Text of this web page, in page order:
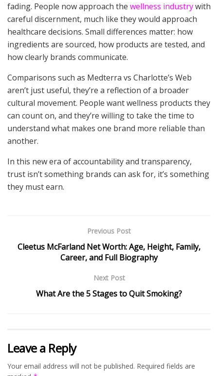
fading. People now approach the wellness industrywith
careful discernment, much like they would approach
healthcare decisions. Small differences matter: how
ingredients are sourced, how products are tested, and
how clearly brands communicate.
Comparisons such as Medterra vs Charlotte’s Web
aren’t just useful, they’re a reflection of a broader
cultural movement. People want wellness products they
can count on, and they’re willing to take the time to
understand what makes one brand more reliable than
another.
In this new era of accountability and transparency,
trust isn’t something brands can ask for, it’s something
they must earn.
Previous Post
Cleetus McFarland Net Worth: Age, Height, Family,
Career, and Full Biography
Next Post
What Are the 5 Stages to Quit Smoking?
Leave a Reply
Your email address will not be published. Required fields are